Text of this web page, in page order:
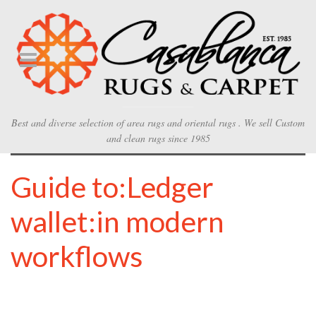
Best and diverse selection of area rugs and oriental rugs . We sell Custom
and clean rugs since 1985
Guide to:Ledger
wallet:in modern
workflows